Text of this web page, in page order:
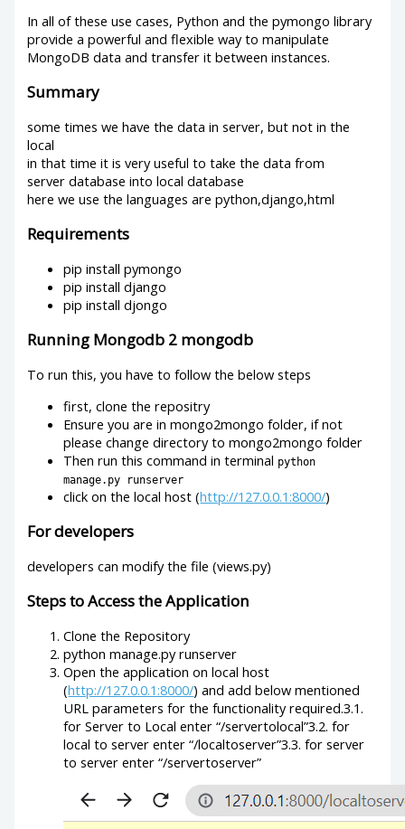
In all of these use cases, Python and the pymongo library
provide a powerful and flexible way to manipulate
MongoDB data and transfer it between instances.
Summary
some times we have the data in server, but not in the
local
in that time it is very useful to take the data from
server database into local database
here we use the languages are python,django,html
Requirements
pip install pymongo
pip install django
pip install djongo
Running Mongodb 2 mongodb
To run this, you have to follow the below steps
first, clone the repositry
Ensure you are in mongo2mongo folder, if not
please change directory to mongo2mongo folder
Then run this command in terminal python
manage.py runserver
click on the local host (http://127.0.0.1:8000/)
For developers
developers can modify the file (views.py)
Steps to Access the Application
Clone the Repository
python manage.py runserver
Open the application on local host
(http://127.0.0.1:8000/) and add below mentioned
URL parameters for the functionality required.3.1.
for Server to Local enter “/servertolocal”3.2. for
local to server enter “/localtoserver”3.3. for server
to server enter “/servertoserver”